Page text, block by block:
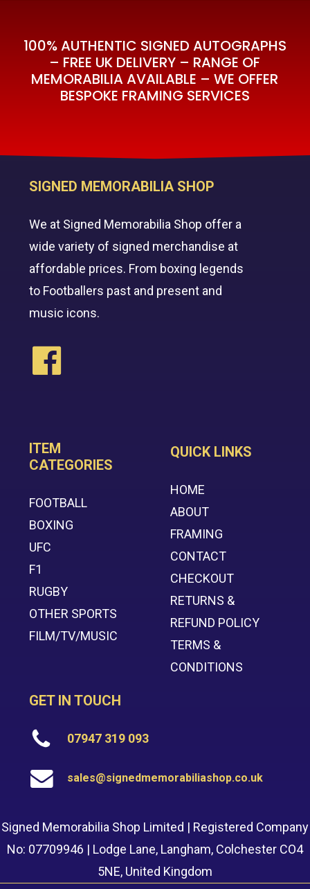
100% AUTHENTIC SIGNED AUTOGRAPHS
– FREE UK DELIVERY – RANGE OF
MEMORABILIA AVAILABLE – WE OFFER
BESPOKE FRAMING SERVICES
SIGNED MEMORABILIA SHOP
We at Signed Memorabilia Shop offer a
wide variety of signed merchandise at
affordable prices. From boxing legends
to Footballers past and present and
music icons.
ITEM
CATEGORIES
FOOTBALL
BOXING
UFC
F1
RUGBY
OTHER SPORTS
FILM/TV/MUSIC
QUICK LINKS
HOME
ABOUT
FRAMING
CONTACT
CHECKOUT
RETURNS &
REFUND POLICY
TERMS &
CONDITIONS
GET IN TOUCH
07947 319 093
sales@signedmemorabiliashop.co.uk
Signed Memorabilia Shop Limited | Registered Company
No: 07709946 | Lodge Lane, Langham, Colchester CO4
5NE, United Kingdom